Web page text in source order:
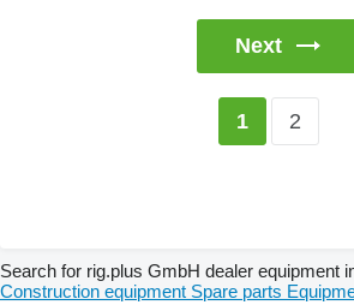
Next
1 2
Search for rig.plus GmbH dealer equipment
Construction equipment Spare parts